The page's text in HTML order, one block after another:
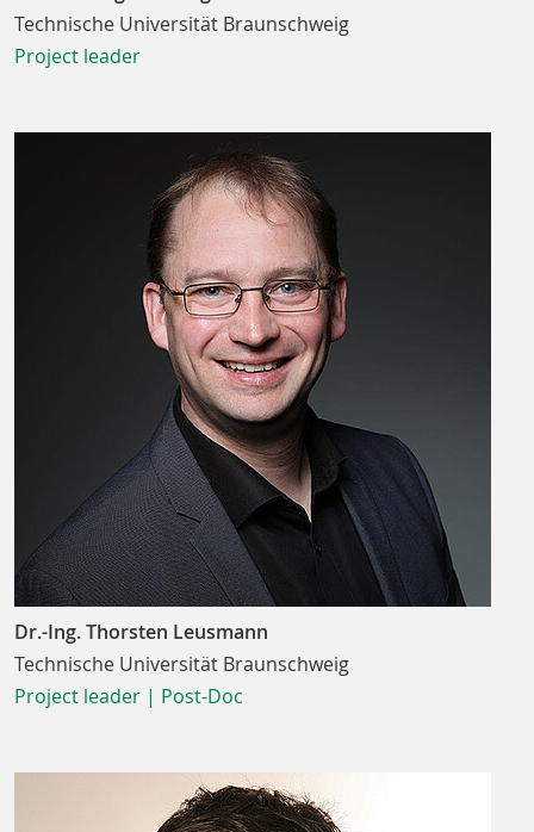
Technische Universität Braunschweig
Project leader
Dr.-Ing. Thorsten Leusmann
Technische Universität Braunschweig
Project leader | Post-Doc